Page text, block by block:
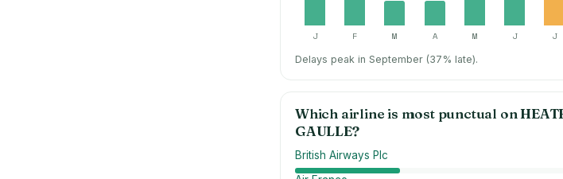
J F M A M J J
Delays peak in September (37% late).
Which airline is most punctual on
GAULLE?
British Airways Plc